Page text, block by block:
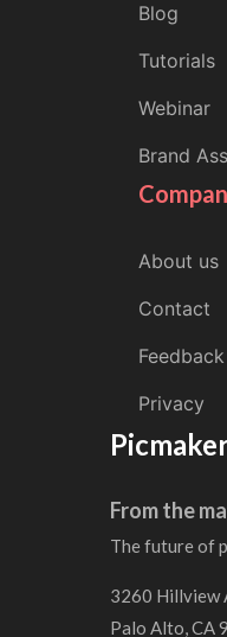
Blog
Tutorials
Webinar
Brand
About us
Contact
Feedback
Privacy
From the
The future of
3260 Hillview
Palo Alto, CA